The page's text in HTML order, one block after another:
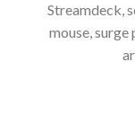
Streamdeck,
mouse,